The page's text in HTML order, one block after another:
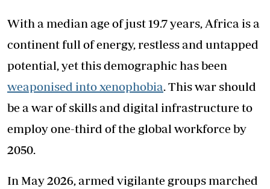
With a median age of just 19.7 years, Africa is a
continent full of energy, restless and untapped
potential, yet this demographic has been
weaponised into xenophobia. This war should
be a war of skills and digital infrastructure to
employ one-third of the global workforce by
2050.
In May 2026, armed vigilante groups marched